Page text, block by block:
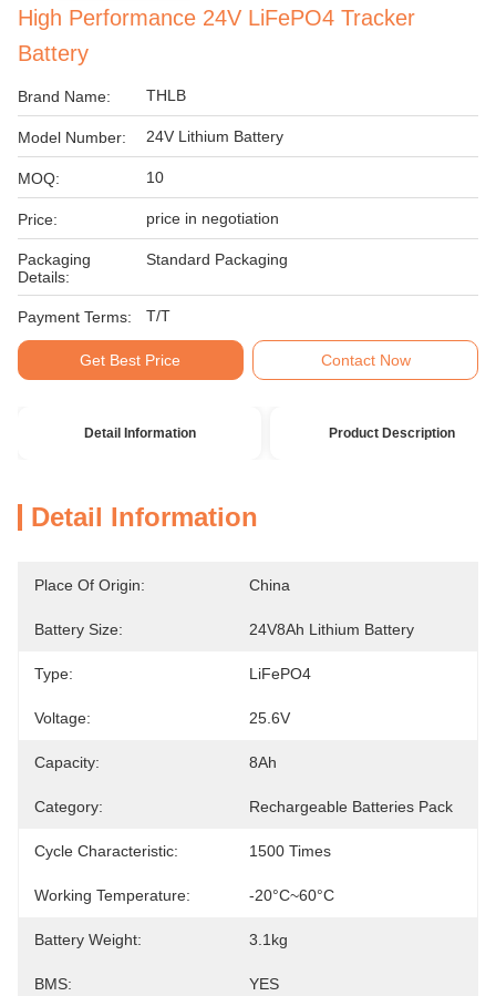
High Performance 24V LiFePO4 Tracker
Battery
Brand Name: THLB
Model Number: 24V Lithium Battery
MOQ: 10
Price: price in negotiation
Packaging
Details:
Standard Packaging
Payment Terms: T/T
Get Best Price Contact Now
Detail Information Product Description
Detail Information
Place Of Origin: China
Battery Size: 24V8Ah Lithium Battery
Type: LiFePO4
Voltage: 25.6V
Capacity: 8Ah
Category: Rechargeable Batteries Pack
Cycle Characteristic: 1500 Times
Working Temperature: -20°C~60°C
Battery Weight: 3.1kg
BMS: YES